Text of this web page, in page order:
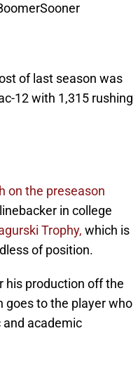
of last season was
12 with 1,315 rushing
on the preseason
in college
Trophy, which is
of position.
his production off the
goes to the player who
academic